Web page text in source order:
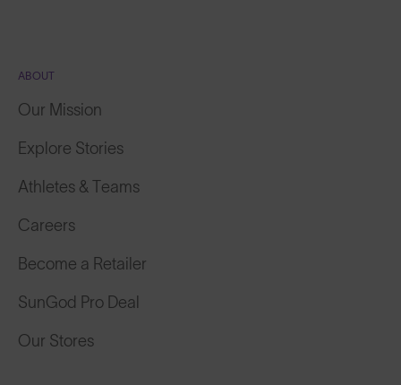
ABOUT
Our Mission
Explore Stories
Athletes & Teams
Careers
Become a Retailer
SunGod Pro Deal
Our Stores